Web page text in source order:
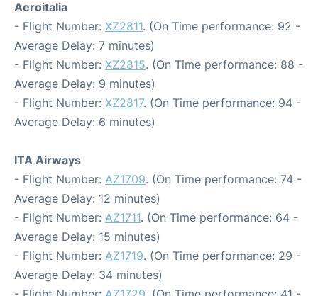
Aeroitalia
- Flight Number: XZ2811. (On Time performance: 92 -
Average Delay: 7 minutes)
- Flight Number: XZ2815. (On Time performance: 88 -
Average Delay: 9 minutes)
- Flight Number: XZ2817. (On Time performance: 94 -
Average Delay: 6 minutes)
ITA Airways
- Flight Number: AZ1709. (On Time performance: 74 -
Average Delay: 12 minutes)
- Flight Number: AZ1711. (On Time performance: 64 -
Average Delay: 15 minutes)
- Flight Number: AZ1719. (On Time performance: 29 -
Average Delay: 34 minutes)